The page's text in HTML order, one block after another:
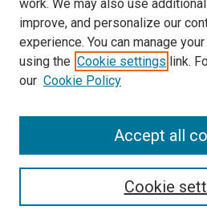
LINKS
McGoogan Library
SEARCH
Enter search terms:
Select context to search:
work. We may also use
improve, and personalize our
experience. You can manage
using the Cookie settings link.
our Cookie Policy
Cookie
Accept all